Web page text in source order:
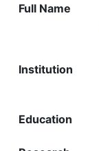
Full Name
Institution
Education